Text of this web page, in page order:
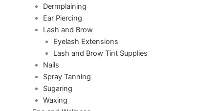
Dermplaining
Ear Piercing
Lash and Brow
Eyelash Extensions
Lash and Brow Tint Supplies
Nails
Spray Tanning
Sugaring
Waxing